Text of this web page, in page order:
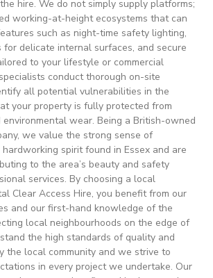
hire. We do not simply supply platforms;
working-at-height ecosystems that can
such as night-time safety lighting,
for delicate internal surfaces, and secure
to your lifestyle or commercial
conduct thorough on-site
all potential vulnerabilities in the
your property is fully protected from
wear. Being a British-owned
we value the strong sense of
spirit found in Essex and are
to the area’s beauty and safety
services. By choosing a local
Clear Access Hire, you benefit from our
and our first-hand knowledge of the
local neighbourhoods on the edge of
the high standards of quality and
the local community and we strive to
in every project we undertake. Our